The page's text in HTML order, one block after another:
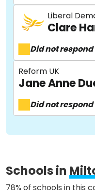
Liberal
Clare
Did not respond
Reform UK
Jane Anne
Did not respond
Schools in
78% of schools in this